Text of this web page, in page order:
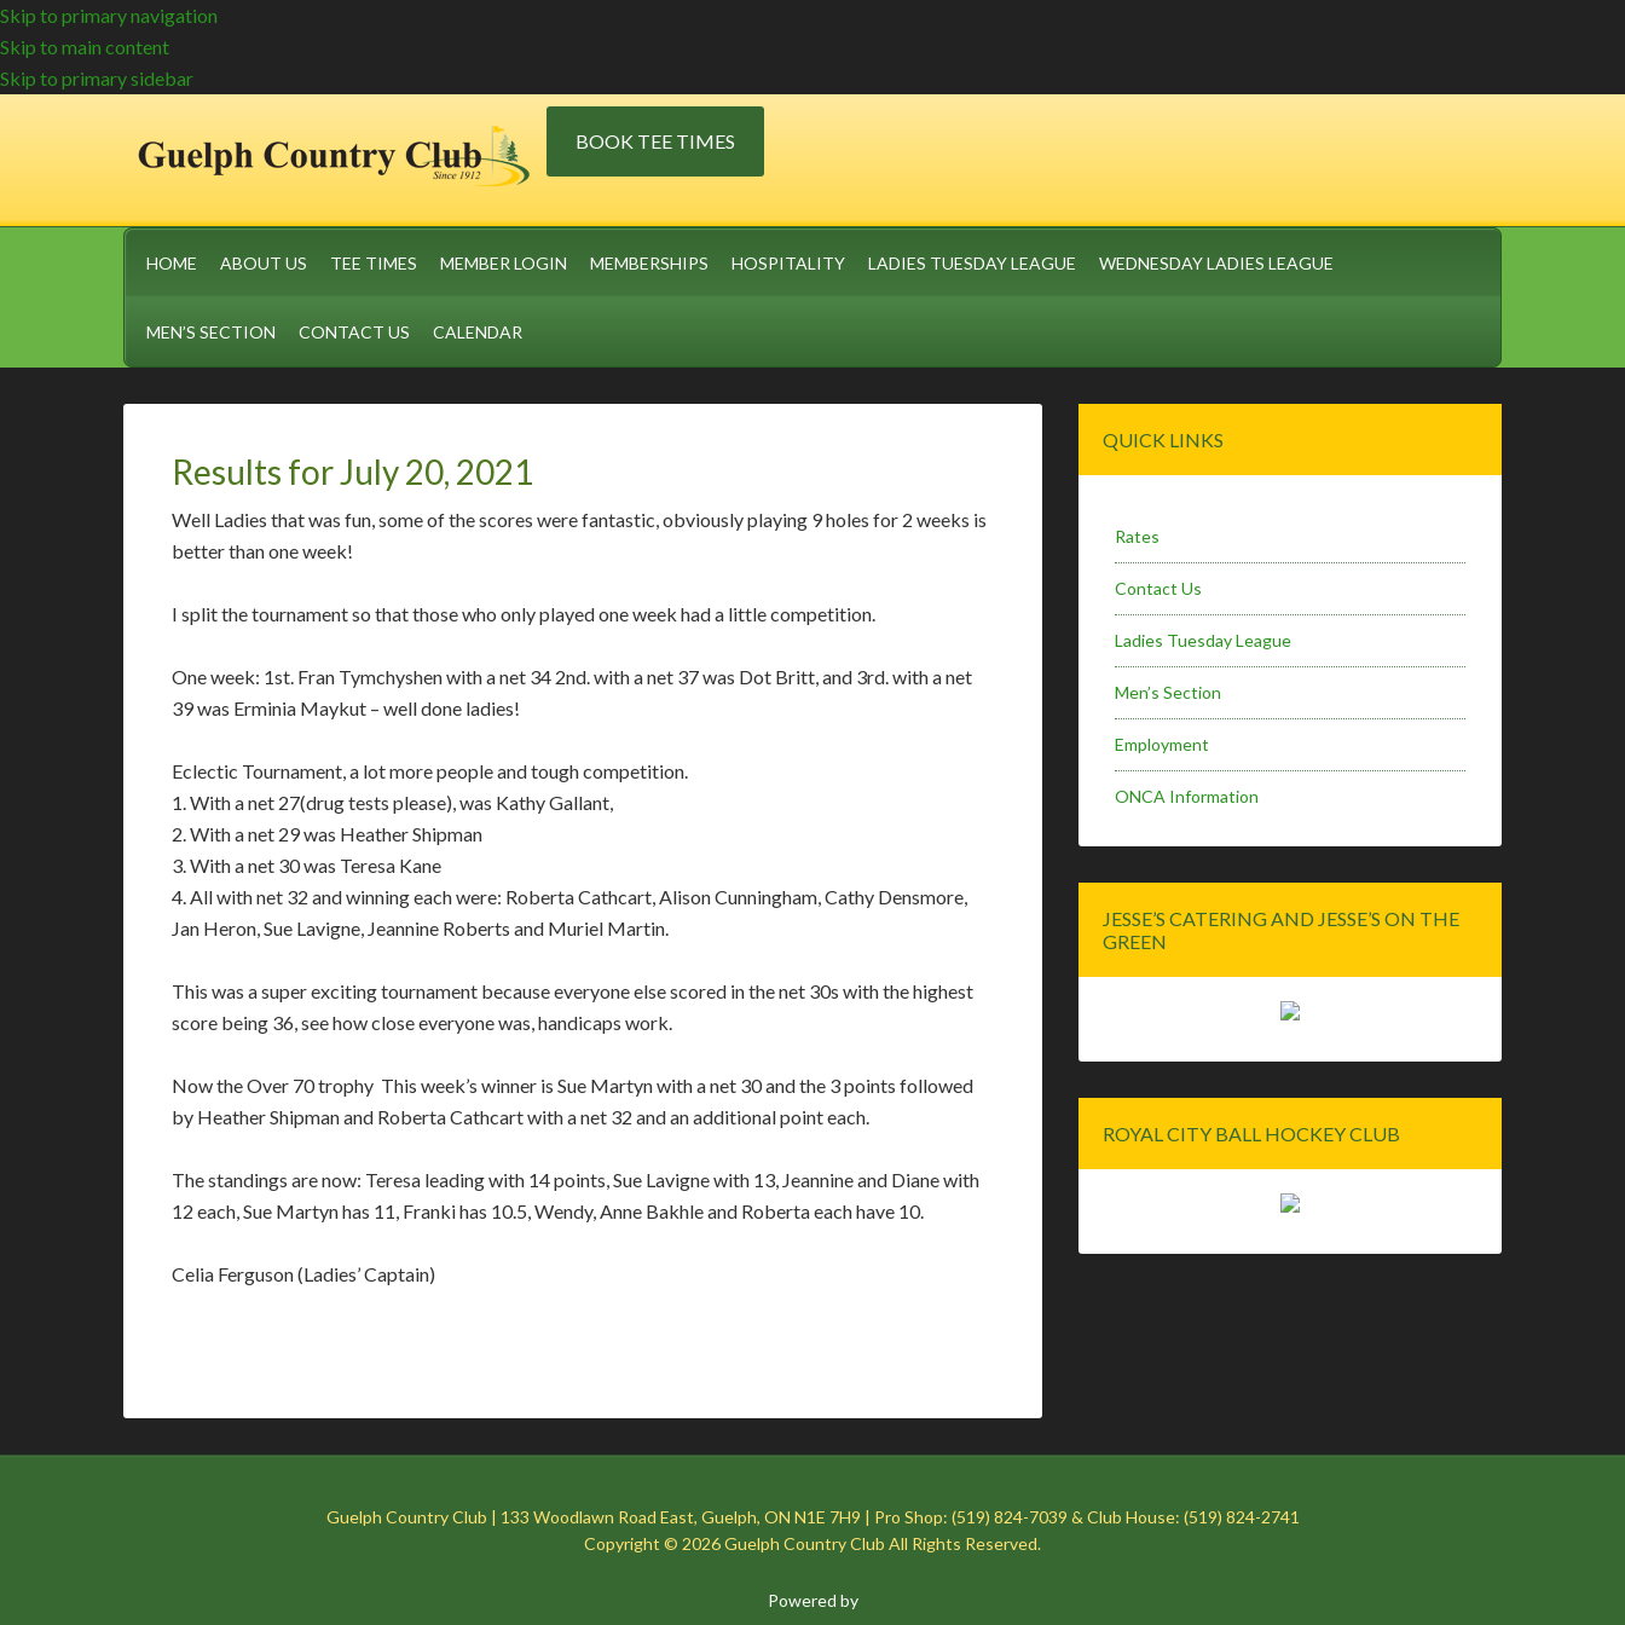
Skip to primary navigation
Skip to main content
Skip to primary sidebar
BOOK TEE TIMES
HOME ABOUT US TEE TIMES MEMBER LOGIN MEMBERSHIPS HOSPITALITY LADIES TUESDAY LEAGUE WEDNESDAY LADIES LEAGUE
MEN’S SECTION CONTACT US CALENDAR
Results for July 20, 2021
Well Ladies that was fun, some of the scores were fantastic, obviously playing 9 holes for 2 weeks is
better than one week!
I split the tournament so that those who only played one week had a little competition.
One week: 1st. Fran Tymchyshen with a net 34 2nd. with a net 37 was Dot Britt, and 3rd. with a net
39 was Erminia Maykut – well done ladies!
Eclectic Tournament, a lot more people and tough competition.
1. With a net 27(drug tests please), was Kathy Gallant,
2. With a net 29 was Heather Shipman
3. With a net 30 was Teresa Kane
4. All with net 32 and winning each were: Roberta Cathcart, Alison Cunningham, Cathy Densmore,
Jan Heron, Sue Lavigne, Jeannine Roberts and Muriel Martin.
This was a super exciting tournament because everyone else scored in the net 30s with the highest
score being 36, see how close everyone was, handicaps work.
Now the Over 70 trophy This week’s winner is Sue Martyn with a net 30 and the 3 points followed
by Heather Shipman and Roberta Cathcart with a net 32 and an additional point each.
The standings are now: Teresa leading with 14 points, Sue Lavigne with 13, Jeannine and Diane with
12 each, Sue Martyn has 11, Franki has 10.5, Wendy, Anne Bakhle and Roberta each have 10.
Celia Ferguson (Ladies’ Captain)
Sidebar
QUICK LINKS
Rates
Contact Us
Ladies Tuesday League
Men’s Section
Employment
ONCA Information
JESSE’S CATERING AND JESSE’S ON THE
GREEN
ROYAL CITY BALL HOCKEY CLUB
Guelph Country Club | 133 Woodlawn Road East, Guelph, ON N1E 7H9 | Pro Shop: (519) 824-7039 & Club House: (519) 824-2741
Copyright © 2026 Guelph Country Club All Rights Reserved.
Powered by